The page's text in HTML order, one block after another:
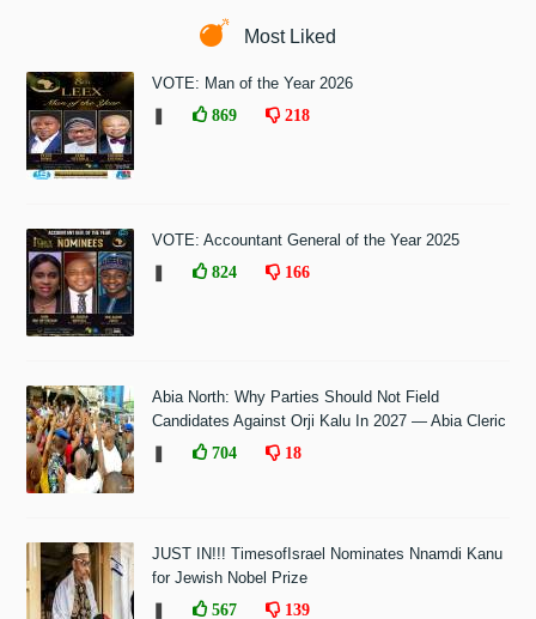
Most Liked
VOTE: Man of the Year 2026
869 218
VOTE: Accountant General of the Year 2025
824 166
Abia North: Why Parties Should Not Field
Candidates Against Orji Kalu In 2027 — Abia Cleric
704 18
JUST IN!!! TimesofIsrael Nominates Nnamdi Kanu
for Jewish Nobel Prize
567 139